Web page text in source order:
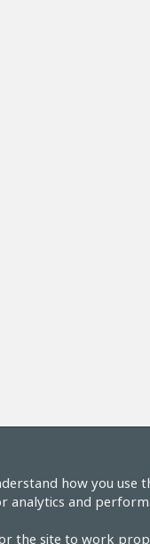
how you use
analytics and
the site to work